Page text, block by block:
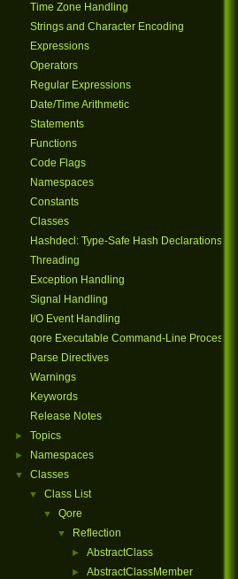
Time Zone Handling
Strings and Character Encoding
Expressions
Operators
Regular Expressions
Date/Time Arithmetic
Statements
Functions
Code Flags
Namespaces
Constants
Classes
Hashdecl: Type-Safe Hash Declarations
Threading
Exception Handling
Signal Handling
I/O Event Handling
qore Executable Command-Line Processing
Parse Directives
Warnings
Keywords
Release Notes
► Topics
► Namespaces
▼ Classes
▼ Class List
▼ Qore
▼ Reflection
► AbstractClass
► AbstractClassMember